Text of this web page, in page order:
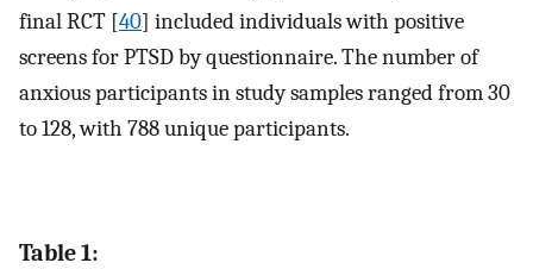
final RCT [40] included individuals with positive
screens for PTSD by questionnaire. The number of
anxious participants in study samples ranged from 30
to 128, with 788 unique participants.
Table 1: